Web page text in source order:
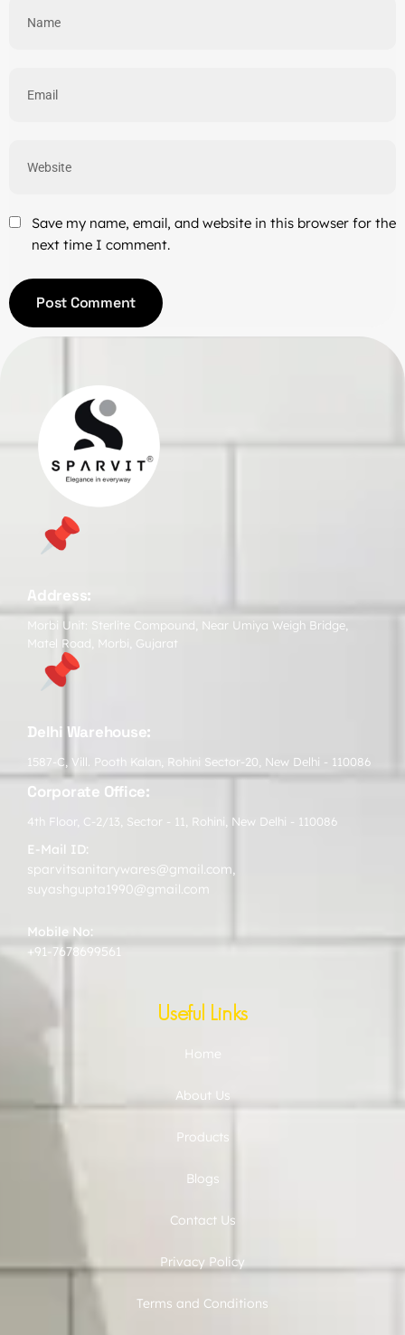
Save my name, email, and website in this browser for the
next time I comment.
Address:
Morbi Unit: Sterlite Compound, Near Umiya Weigh Bridge,
Matel Road, Morbi, Gujarat
Delhi Warehouse:
1587-C, Vill. Pooth Kalan, Rohini Sector-20, New Delhi - 110086
Corporate Office:
4th Floor, C-2/13, Sector - 11, Rohini, New Delhi - 110086
E-Mail ID:
sparvitsanitarywares@gmail.com,
suyashgupta1990@gmail.com
Mobile No:
+91-7678699561
Useful Links
Home
About Us
Products
Blogs
Contact Us
Privacy Policy
Terms and Conditions